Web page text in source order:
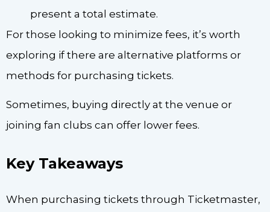
present a total estimate.
For those looking to minimize fees, it’s worth
exploring if there are alternative platforms or
methods for purchasing tickets.
Sometimes, buying directly at the venue or
joining fan clubs can offer lower fees.
Key Takeaways
When purchasing tickets through Ticketmaster,